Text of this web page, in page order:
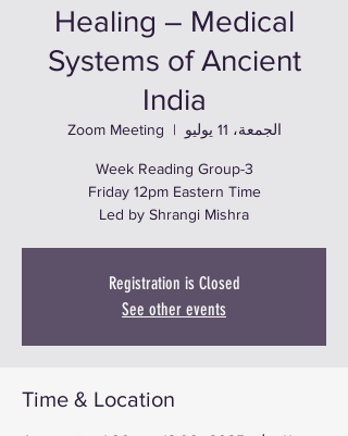
Healing – Medical
Systems of Ancient
India
الجمعة، 11 يوليو
  |
Zoom Meeting
Led by Shrangi Mishra
Registration is Closed
See other events
Time & Location